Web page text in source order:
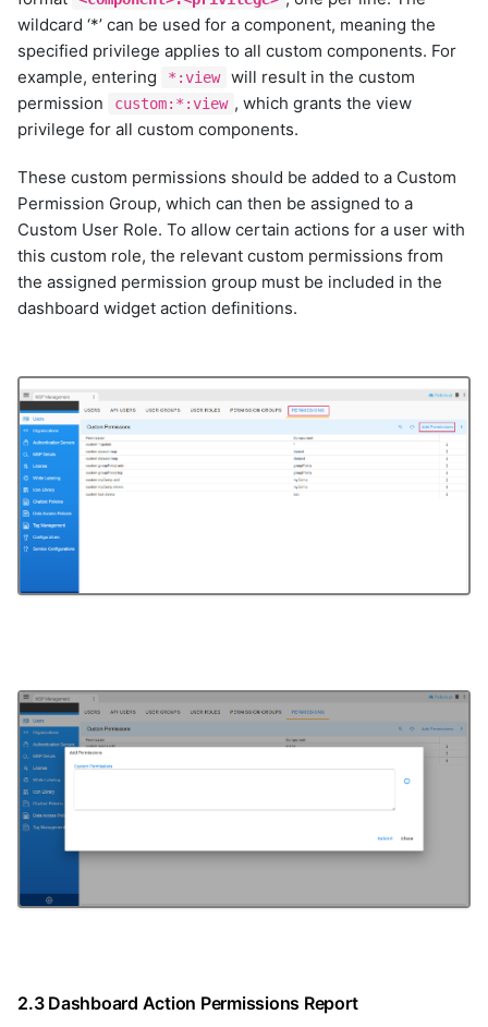
kafka-v2
kibana
kubernetes-inventory
linux-inventory
llm
llm
llm
llm
llm
llm
llm
me-appmanager
me-opmanager
microsoft-scvmm
microsoft-scvmm-ssh
msteams
msteams-oauth
mysql
mysql_v2
nats-stats
netapp-eseries
network_device
wildcard ‘*’ can be used for a component, meaning the
specified privilege applies to all custom components. For
example, entering
*:view
will result in the custom
permission
custom:*:view , which grants the view
privilege for all custom components.
These custom permissions should be added to a Custom
Permission Group, which can then be assigned to a
Custom User Role. To allow certain actions for a user with
this custom role, the relevant custom permissions from
the assigned permission group must be included in the
dashboard widget action definitions.
2.3 Dashboard Action Permissions Report